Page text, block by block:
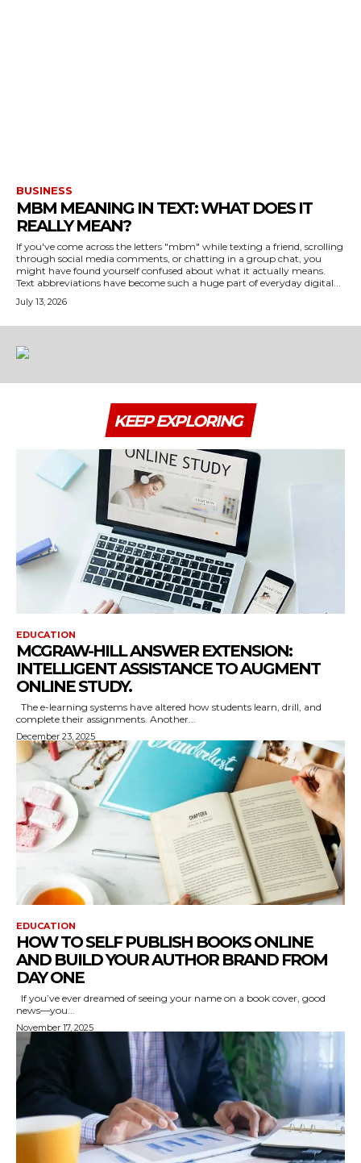
BUSINESS
MBM MEANING IN TEXT: WHAT DOES IT
REALLY MEAN?
If you've come across the letters "mbm" while texting a friend, scrolling
through social media comments, or chatting in a group chat, you
might have found yourself confused about what it actually means.
Text abbreviations have become such a huge part of everyday digital...
July 13, 2026
KEEP EXPLORING
EDUCATION
MCGRAW-HILL ANSWER EXTENSION:
INTELLIGENT ASSISTANCE TO AUGMENT
ONLINE STUDY.
complete their assignments. Another...
December 23, 2025
EDUCATION
HOW TO SELF PUBLISH BOOKS ONLINE
AND BUILD YOUR AUTHOR BRAND FROM
DAY ONE
news—you...
November 17, 2025